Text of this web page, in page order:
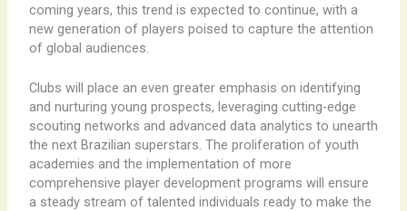
coming years, this trend is expected to continue, with a
new generation of players poised to capture the attention
of global audiences.
Clubs will place an even greater emphasis on identifying
and nurturing young prospects, leveraging cutting-edge
scouting networks and advanced data analytics to unearth
the next Brazilian superstars. The proliferation of youth
academies and the implementation of more
comprehensive player development programs will ensure
a steady stream of talented individuals ready to make the